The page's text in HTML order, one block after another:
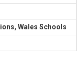
Wales Schools